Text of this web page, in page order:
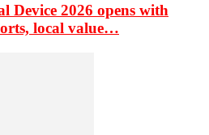
Device 2026 opens with
local value…